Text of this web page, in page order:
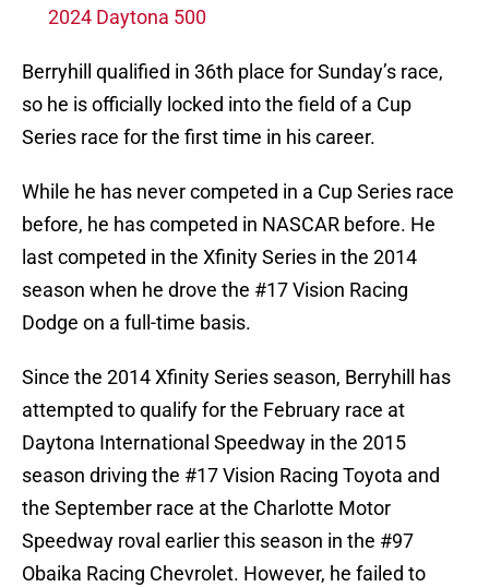
2024 Daytona 500
Berryhill qualified in 36th place for Sunday’s race,
so he is officially locked into the field of a Cup
Series race for the first time in his career.
While he has never competed in a Cup Series race
before, he has competed in NASCAR before. He
last competed in the Xfinity Series in the 2014
season when he drove the #17 Vision Racing
Dodge on a full-time basis.
Since the 2014 Xfinity Series season, Berryhill has
attempted to qualify for the February race at
Daytona International Speedway in the 2015
season driving the #17 Vision Racing Toyota and
the September race at the Charlotte Motor
Speedway roval earlier this season in the #97
Obaika Racing Chevrolet. However, he failed to